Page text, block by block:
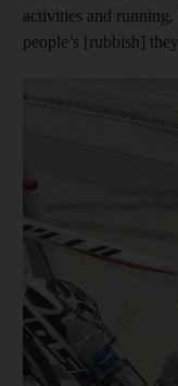
activities and
people’s [rubbish]